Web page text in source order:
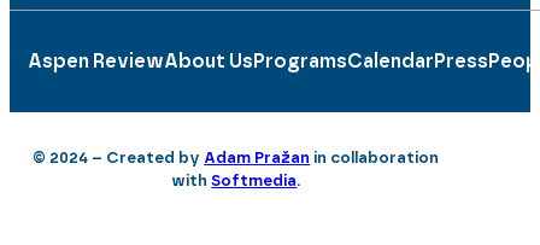
Aspen ReviewAbout UsProgramsCalendarPress
© 2024 – Created by Adam Pražan in collaboration
withSoftmedia.